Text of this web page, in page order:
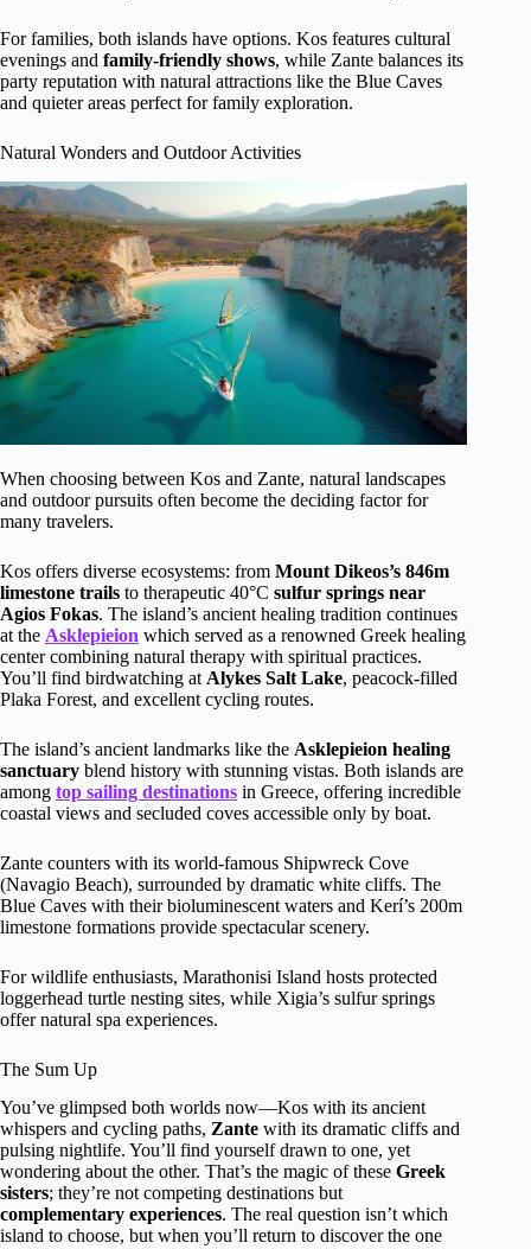
For families, both islands have options. Kos features cultural
evenings and family-friendly shows, while Zante balances its
party reputation with natural attractions like the Blue Caves
and quieter areas perfect for family exploration.
Natural Wonders and Outdoor Activities
When choosing between Kos and Zante, natural landscapes
and outdoor pursuits often become the deciding factor for
many travelers.
Kos offers diverse ecosystems: from Mount Dikeos’s 846m
limestone trails to therapeutic 40°C sulfur springs near
Agios Fokas. The island’s ancient healing tradition continues
at the Asklepieion which served as a renowned Greek healing
center combining natural therapy with spiritual practices.
You’ll find birdwatching at Alykes Salt Lake, peacock-filled
Plaka Forest, and excellent cycling routes.
The island’s ancient landmarks like the Asklepieion healing
sanctuary blend history with stunning vistas. Both islands are
among top sailing destinations in Greece, offering incredible
coastal views and secluded coves accessible only by boat.
Zante counters with its world-famous Shipwreck Cove
(Navagio Beach), surrounded by dramatic white cliffs. The
Blue Caves with their bioluminescent waters and Kerí’s 200m
limestone formations provide spectacular scenery.
For wildlife enthusiasts, Marathonisi Island hosts protected
loggerhead turtle nesting sites, while Xigia’s sulfur springs
offer natural spa experiences.
The Sum Up
You’ve glimpsed both worlds now—Kos with its ancient
whispers and cycling paths, Zante with its dramatic cliffs and
pulsing nightlife. You’ll find yourself drawn to one, yet
wondering about the other. That’s the magic of these Greek
sisters; they’re not competing destinations but
complementary experiences. The real question isn’t which
island to choose, but when you’ll return to discover the one